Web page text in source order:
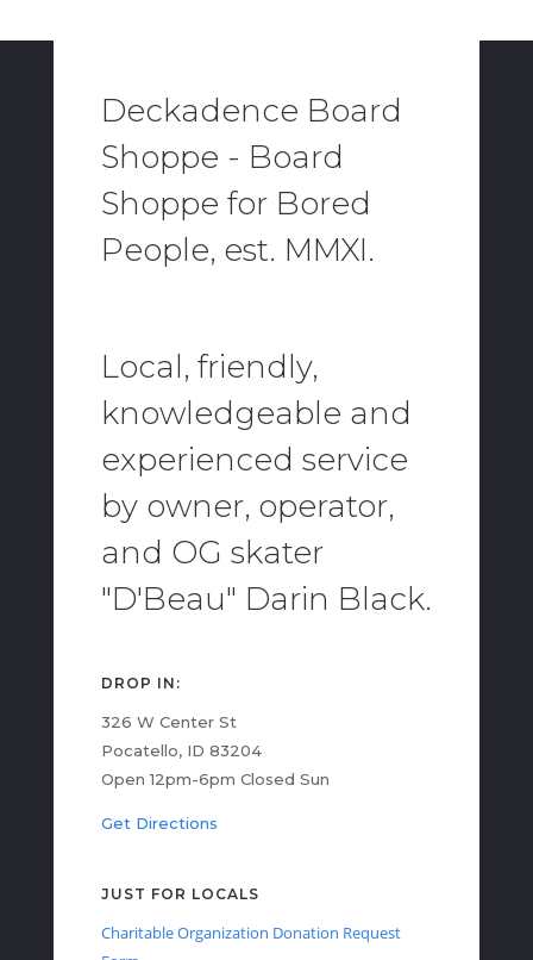
Deckadence Board
Shoppe - Board
Shoppe for Bored
People, est. MMXI.
Local, friendly,
knowledgeable and
experienced service
by owner, operator,
and OG skater
"D'Beau" Darin Black.
DROP IN:
326 W Center St
Pocatello, ID 83204
Open 12pm-6pm Closed Sun
Get Directions
JUST FOR LOCALS
Charitable Organization Donation Request